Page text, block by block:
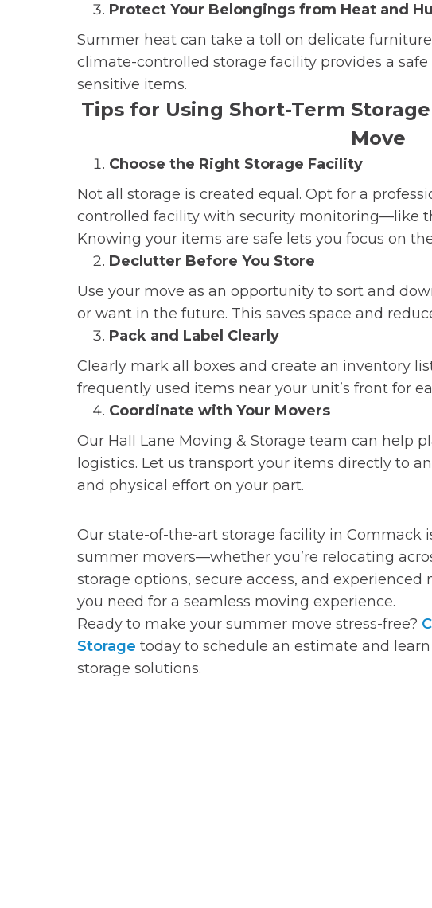
Protect Your Belongings from Heat and
Summer heat can take a toll on delicate
climate-controlled storage facility provides a
sensitive items.
Tips for Using Short-Term
Move
Choose the Right Storage Facility
Not all storage is created equal. Opt for a
controlled facility with security monitoring—like
Knowing your items are safe lets you focus on
Declutter Before You Store
Use your move as an opportunity to sort and
or want in the future. This saves space and
Pack and Label Clearly
Clearly mark all boxes and create an inventory
frequently used items near your unit’s front for
Coordinate with Your Movers
Our Hall Lane Moving & Storage team can help
logistics. Let us transport your items directly to
and physical effort on your part.
Our state-of-the-art storage facility in Commack
summer movers—whether you’re relocating
storage options, secure access, and
you need for a seamless moving experience.
Ready to make your summer move stress-free?
Storage today to schedule an estimate and
storage solutions.